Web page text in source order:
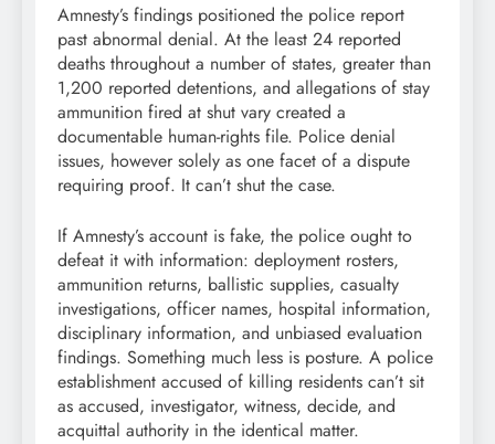
Amnesty’s findings positioned the police report
past abnormal denial. At the least 24 reported
deaths throughout a number of states, greater than
1,200 reported detentions, and allegations of stay
ammunition fired at shut vary created a
documentable human-rights file. Police denial
issues, however solely as one facet of a dispute
requiring proof. It can’t shut the case.
If Amnesty’s account is fake, the police ought to
defeat it with information: deployment rosters,
ammunition returns, ballistic supplies, casualty
investigations, officer names, hospital information,
disciplinary information, and unbiased evaluation
findings. Something much less is posture. A police
establishment accused of killing residents can’t sit
as accused, investigator, witness, decide, and
acquittal authority in the identical matter.